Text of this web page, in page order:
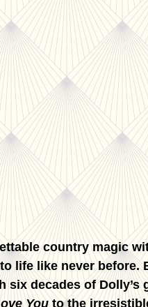
country magic
like never before.
decades of
Youto the